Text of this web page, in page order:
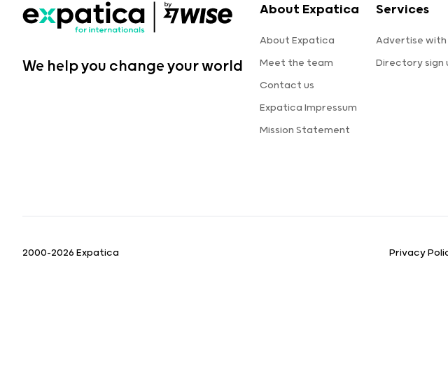
We help you change your world
About Expatica
About Expatica
Meet the team
Contact us
Expatica Impressum
Mission Statement
Services
Advertise with
Directory sign
2000-2026 Expatica Privacy